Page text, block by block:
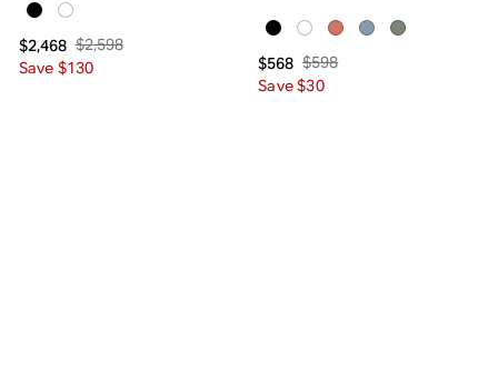
$2,468 $2,598
Save $130
$568 $598
Save $30